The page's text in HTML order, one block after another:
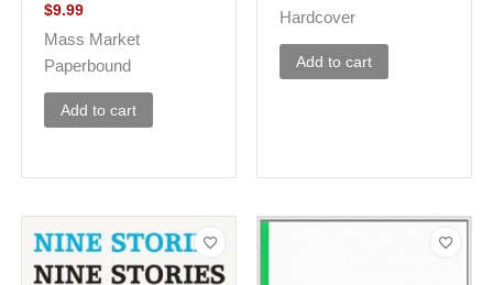
$9.99
Mass Market
Paperbound
Add to cart
Hardcover
Add to cart